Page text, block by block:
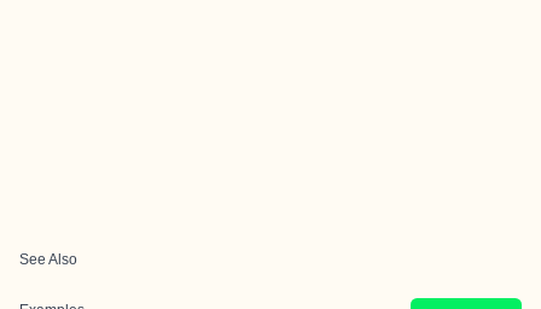
See Also